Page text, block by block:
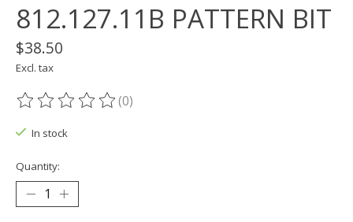
812.127.11B PATTERN BIT
$38.50
Excl. tax
The rating of this product is
(0)
In stock
Quantity: